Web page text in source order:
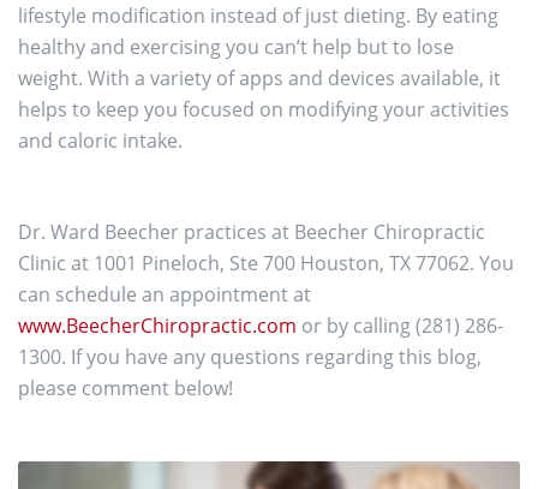
lifestyle modification instead of just dieting. By eating
healthy and exercising you can’t help but to lose
weight. With a variety of apps and devices available, it
helps to keep you focused on modifying your activities
and caloric intake.
Dr. Ward Beecher practices at Beecher Chiropractic
Clinic at 1001 Pineloch, Ste 700 Houston, TX 77062. You
can schedule an appointment at
www.BeecherChiropractic.com or by calling (281) 286-
1300. If you have any questions regarding this blog,
please comment below!